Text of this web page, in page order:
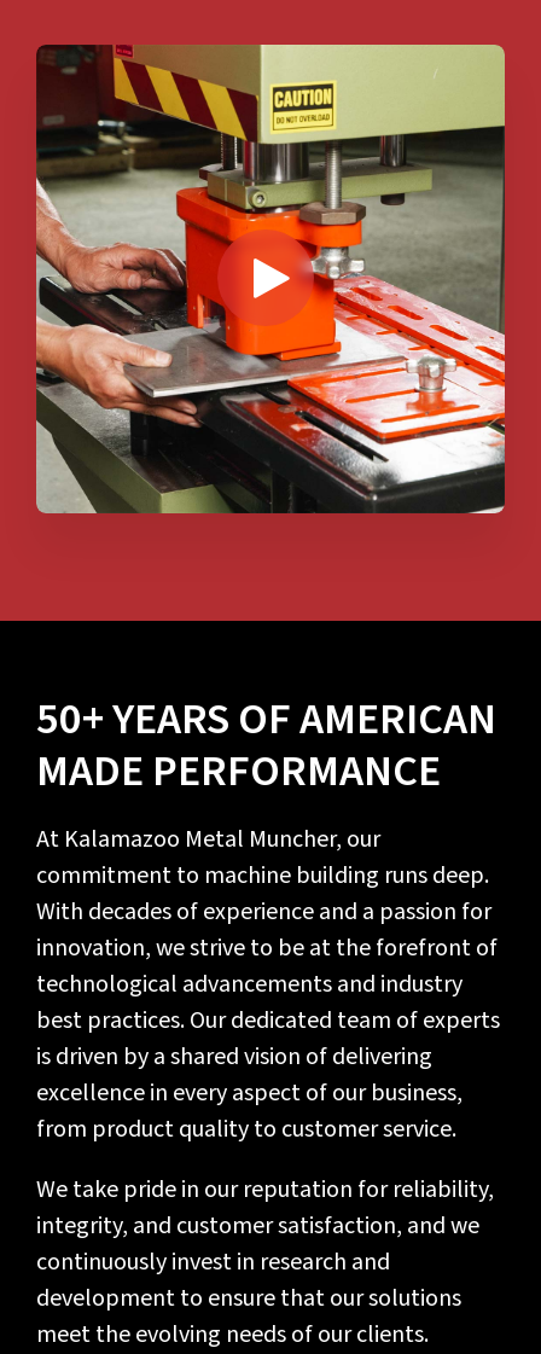
50+ YEARS OF AMERICAN
MADE PERFORMANCE
At Kalamazoo Metal Muncher, our
commitment to machine building runs deep.
With decades of experience and a passion for
innovation, we strive to be at the forefront of
technological advancements and industry
best practices. Our dedicated team of experts
is driven by a shared vision of delivering
excellence in every aspect of our business,
from product quality to customer service.
We take pride in our reputation for reliability,
integrity, and customer satisfaction, and we
continuously invest in research and
development to ensure that our solutions
meet the evolving needs of our clients.